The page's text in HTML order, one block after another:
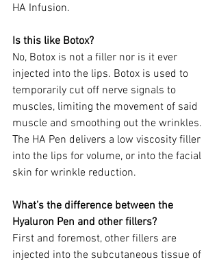
HA Infusion.
Is this like Botox?
No, Botox is not a filler nor is it ever
injected into the lips. Botox is used to
temporarily cut off nerve signals to
muscles, limiting the movement of said
muscle and smoothing out the wrinkles.
The HA Pen delivers a low viscosity filler
into the lips for volume, or into the facial
skin for wrinkle reduction.
What’s the difference between the
Hyaluron Pen and other fillers?
First and foremost, other fillers are
injected into the subcutaneous tissue of